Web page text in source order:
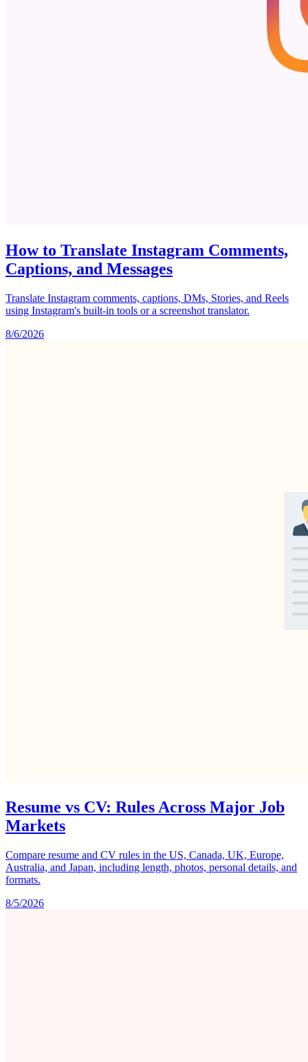
How to Translate Instagram Comments,
Captions, and Messages
Translate Instagram comments, captions, DMs, Stories, and Reels
using Instagram's built-in tools or a screenshot translator.
8/6/2026
Resume vs CV: Rules Across Major Job
Markets
Compare resume and CV rules in the US, Canada, UK, Europe,
Australia, and Japan, including length, photos, personal details, and
formats.
8/5/2026